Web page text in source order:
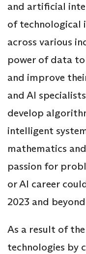
and artificial
of technological
across various
power of data
and improve
and AI
develop
intelligent
mathematics
passion for
or AI career
2023 and
As a result of
technologies by